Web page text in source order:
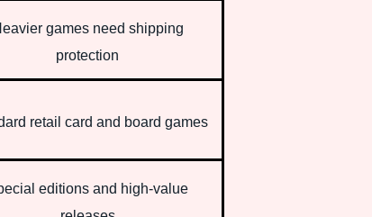
games need shipping
protection
retail card and board games
editions and high-value